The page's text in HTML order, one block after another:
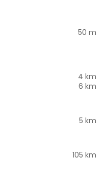
50 m
4 km
6 km
5 km
105 km